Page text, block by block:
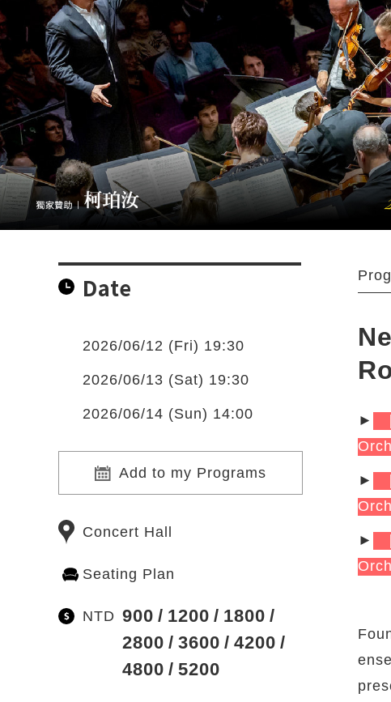
Date
2026/06/12 (Fri) 19:30
2026/06/13 (Sat) 19:30
2026/06/14 (Sun) 14:00
Add to my Programs
Concert Hall
Seating Plan
NTD 900 1200
1800
2800
3600
4200
4800
5200
►
►
►